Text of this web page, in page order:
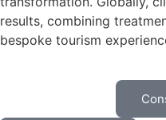
results, combining
bespoke tourism